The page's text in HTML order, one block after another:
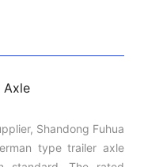
Axle
Shandong Fuhua
type trailer axle